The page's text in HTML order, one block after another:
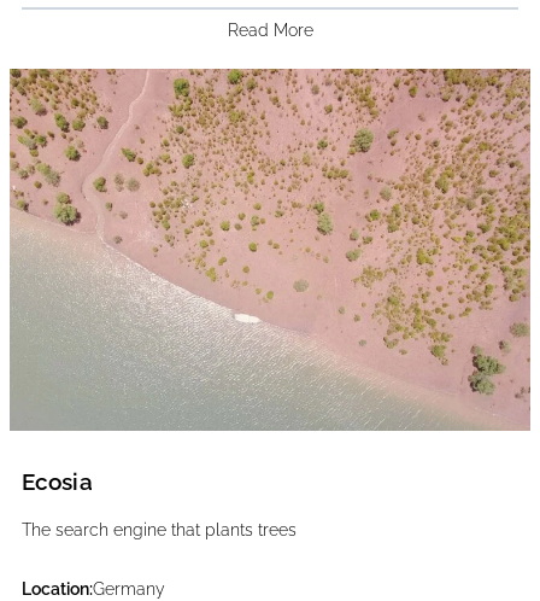
Read More
Ecosia
The search engine that plants trees
Location:Germany